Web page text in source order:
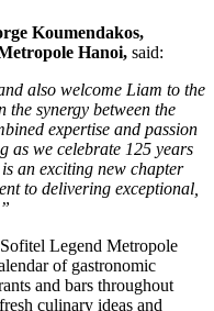
Koumendakos,
Hanoi, said:
also welcome Liam to the
synergy between the
expertise and passion
as we celebrate 125 years
an exciting new chapter
to delivering exceptional,
Legend Metropole
of gastronomic
and bars throughout
culinary ideas and